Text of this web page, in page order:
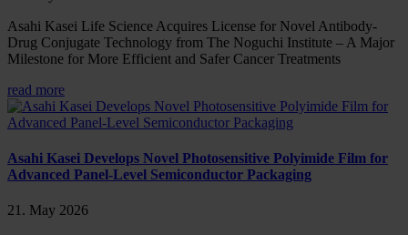
Asahi Kasei Life Science Acquires License for Novel Antibody-
Drug Conjugate Technology from The Noguchi Institute – A Major
Milestone for More Efficient and Safer Cancer Treatments
read more
Asahi Kasei Develops Novel Photosensitive Polyimide Film for
Advanced Panel-Level Semiconductor Packaging
21. May 2026